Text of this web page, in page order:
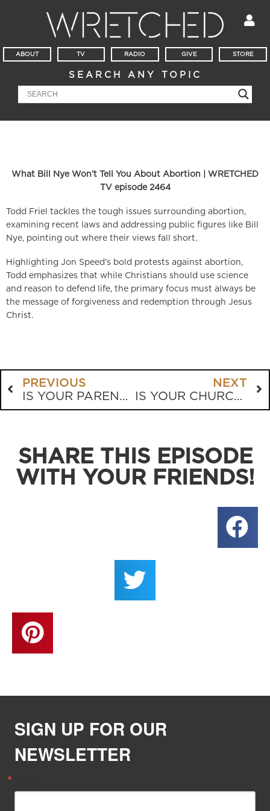
ABOUT TV RADIO GIVE STORE
SEARCH ANY TOPIC
What Bill Nye Won’t Tell You About Abortion | WRETCHED
TV episode 2464
Todd Friel tackles the tough issues surrounding abortion,
examining recent laws and addressing public figures like Bill
Nye, pointing out where their views fall short.
Highlighting Jon Speed’s bold protests against abortion,
Todd emphasizes that while Christians should use science
and reason to defend life, the primary focus must always be
the message of forgiveness and redemption through Jesus
Christ.
PREVIOUS
IS YOUR PARENTING LEADING YOUR CHILD TO CHRIST?
NEXT
IS YOUR CHURCH SAFE FROM RAVENOUS WOLVES?
SHARE THIS EPISODE
WITH YOUR FRIENDS!
SIGN UP FOR OUR
NEWSLETTER